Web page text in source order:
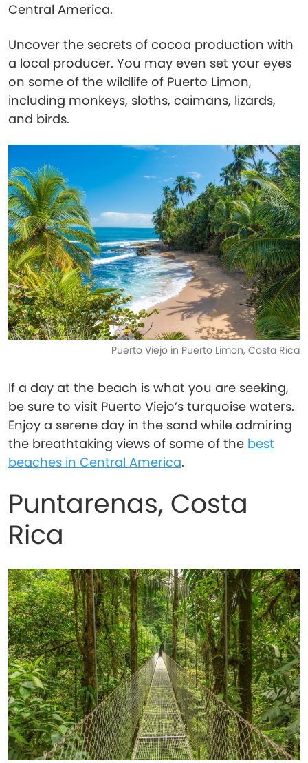
Central America.
Uncover the secrets of cocoa production with
a local producer. You may even set your eyes
on some of the wildlife of Puerto Limon,
including monkeys, sloths, caimans, lizards,
and birds.
Puerto Viejo in Puerto Limon, Costa Rica
If a day at the beach is what you are seeking,
be sure to visit Puerto Viejo’s turquoise waters.
Enjoy a serene day in the sand while admiring
the breathtaking views of some of the best
beaches in Central America.
Puntarenas, Costa
Rica